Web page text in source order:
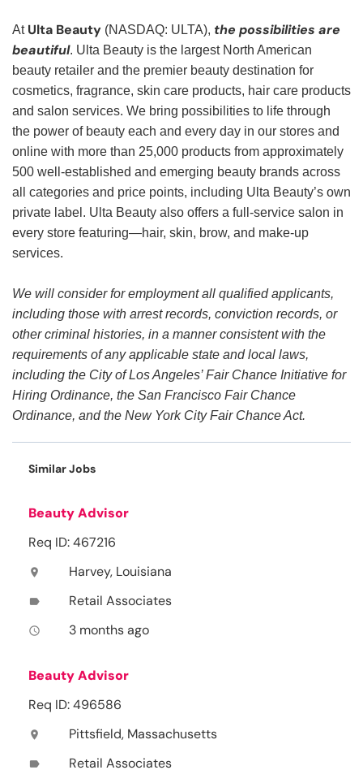
At Ulta Beauty (NASDAQ: ULTA), the possibilities are
beautiful. Ulta Beauty is the largest North American
beauty retailer and the premier beauty destination for
cosmetics, fragrance, skin care products, hair care products
and salon services. We bring possibilities to life through
the power of beauty each and every day in our stores and
online with more than 25,000 products from approximately
500 well-established and emerging beauty brands across
all categories and price points, including Ulta Beauty’s own
private label. Ulta Beauty also offers a full-service salon in
every store featuring—hair, skin, brow, and make-up
services.
We will consider for employment all qualified applicants,
including those with arrest records, conviction records, or
other criminal histories, in a manner consistent with the
requirements of any applicable state and local laws,
including the City of Los Angeles’ Fair Chance Initiative for
Hiring Ordinance, the San Francisco Fair Chance
Ordinance, and the New York City Fair Chance Act.
Similar Jobs
Beauty Advisor
Req ID: 467216
location_on Harvey, Louisiana
label Retail Associates
access_time 3 months ago
Beauty Advisor
Req ID: 496586
location_on Pittsfield, Massachusetts
label Retail Associates